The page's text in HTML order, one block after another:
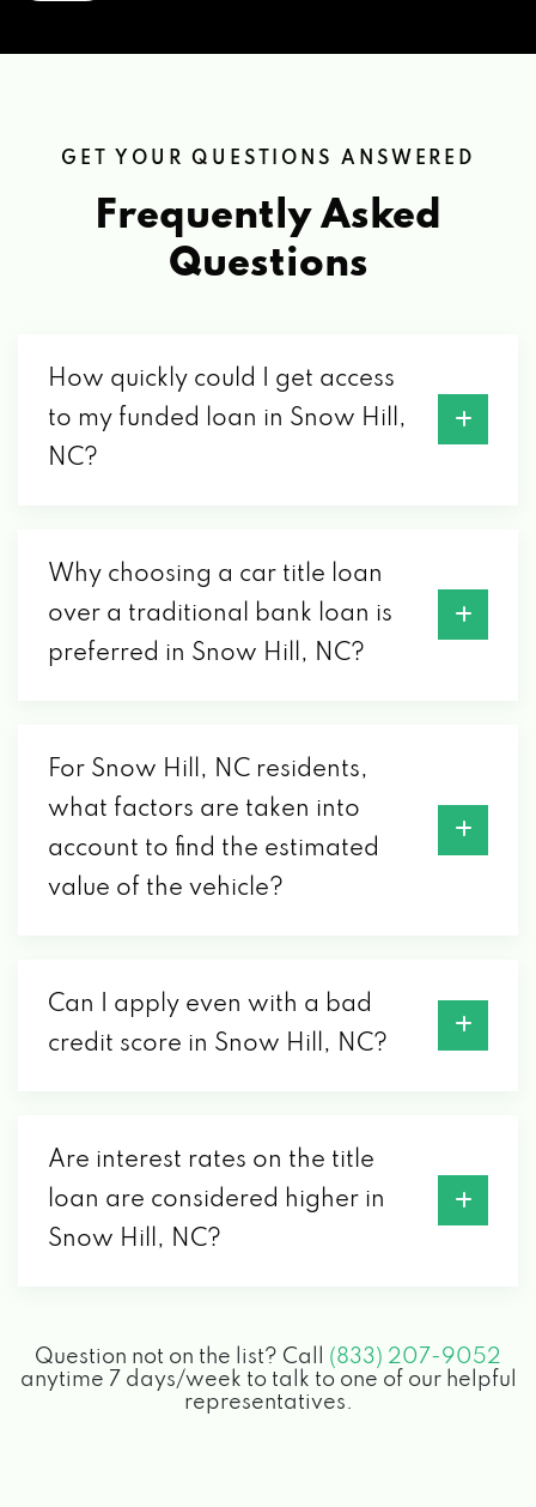
GET YOUR QUESTIONS ANSWERED
Frequently Asked
Questions
How quickly could I get access
to my funded loan in Snow Hill,
NC?
Why choosing a car title loan
over a traditional bank loan is
preferred in Snow Hill, NC?
For Snow Hill, NC residents,
what factors are taken into
account to find the estimated
value of the vehicle?
Can I apply even with a bad
credit score in Snow Hill, NC?
Are interest rates on the title
loan are considered higher in
Snow Hill, NC?
Question not on the list? Call (833) 207-9052
anytime 7 days/week to talk to one of our helpful
representatives.